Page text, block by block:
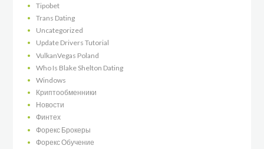
Tipobet
Trans Dating
Uncategorized
Update Drivers Tutorial
VulkanVegas Poland
Who Is Blake Shelton Dating
Windows
Криптообменники
Новости
Финтех
Форекс Брокеры
Форекс Обучение